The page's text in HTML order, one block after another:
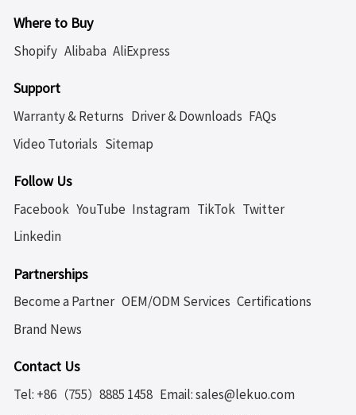
Where to Buy
Shopify Alibaba AliExpress
Support
Warranty & Returns Driver & Downloads FAQs
Video Tutorials Sitemap
Follow Us
Facebook YouTube Instagram TikTok Twitter
Linkedin
Partnerships
Become a Partner OEM/ODM Services Certifications
Brand News
Contact Us
Tel: +86（755）8885 1458 Email: sales@lekuo.com